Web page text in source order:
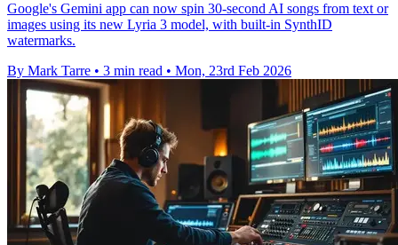
Google's Gemini app can now spin 30-second AI songs from text or
images using its new Lyria 3 model, with built-in SynthID
watermarks.
By Mark Tarre • 3 min read • Mon, 23rd Feb 2026